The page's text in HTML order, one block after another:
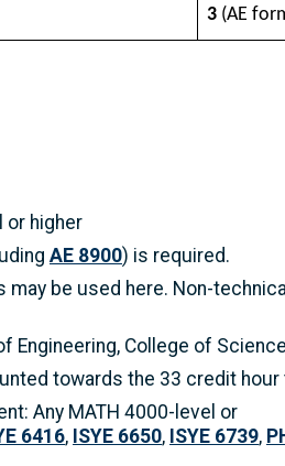
3 (AE
or higher
AE 8900) is required.
be used here. Non-
College of
towards the 33 credit hour
Any MATH 4000-level or
6416, ISYE 6650, ISYE 6739,